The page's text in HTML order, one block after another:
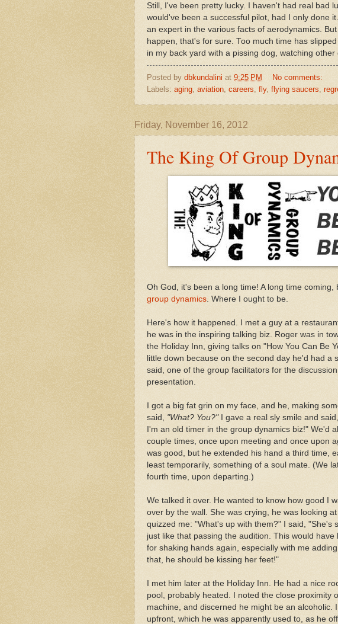
Still, I've been pretty lucky. I haven't had real bad
would've been a successful pilot, had I only done
an expert in the various facts of aerodynamics.
happen, that's for sure. Too much time has
in my back yard with a pissing dog, watching other
Posted by dbkundalini at 9:25 PM
No comments:
Labels: aging aviation careers fly, flying saucers
Friday, November 16, 2012
The King Of Group
Oh God, it's been a long time! A long time coming,
group dynamics . Where I ought to be.
Here's how it happened. I met a guy at a
he was in the inspiring talking biz. Roger was in
the Holiday Inn, giving talks on "How You Can Be
little down because on the second day he'd had a
said, one of the group facilitators for the
presentation.
I got a big fat grin on my face, and he, making
said, "What? You?"I gave a real sly smile and said,
I'm an old timer in the group dynamics biz!" We'd
couple times, once upon meeting and once upon
was good, but he extended his hand a third time,
least temporarily, something of a soul mate. (We
fourth time, upon departing.)
We talked it over. He wanted to know how good I
over by the wall. She was crying, he was looking
quizzed me: "What's up with them?" I said, "She's
just like that passing the audition. This would
for shaking hands again, especially with me
that, he should be kissing her feet!"
I met him later at the Holiday Inn. He had a nice
pool, probably heated. I noted the close proximity
machine, and discerned he might be an alcoholic.
upfront, which he was apparently used to, as he